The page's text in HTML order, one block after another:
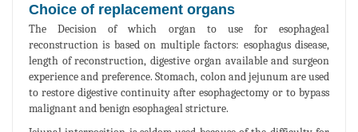
Choice of replacement organs
The Decision of which organ to use for esophageal
reconstruction is based on multiple factors: esophagus disease,
length of reconstruction, digestive organ available and surgeon
experience and preference. Stomach, colon and jejunum are used
to restore digestive continuity after esophagectomy or to bypass
malignant and benign esophageal stricture.